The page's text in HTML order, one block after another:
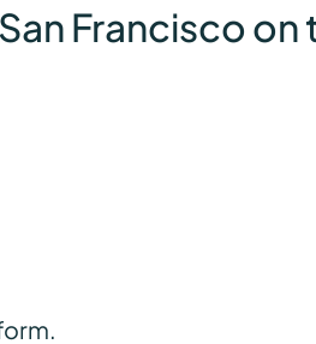
Francisco on